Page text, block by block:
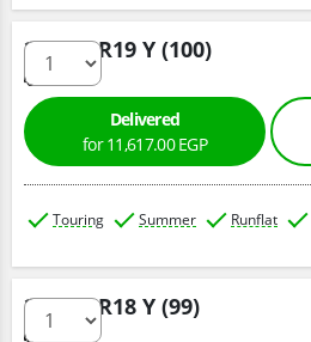
275/35 R19 Y (100)
Delivered
for 11,617.00 EGP
Touring Summer Runflat
275/40 R18 Y (99)